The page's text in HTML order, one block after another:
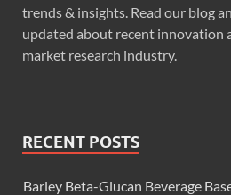
trends & insights. Read our blog
updated about recent innovation
market research industry.
RECENT POSTS
Barley Beta-Glucan Beverage